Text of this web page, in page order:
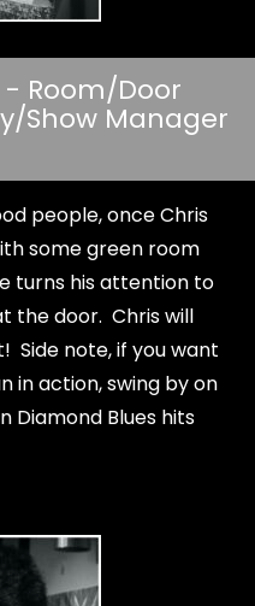
- Room/Door
Show Manager
people, once Chris
some green room
turns his attention to
the door. Chris will
Side note, if you want
in action, swing by on
Diamond Blues hits